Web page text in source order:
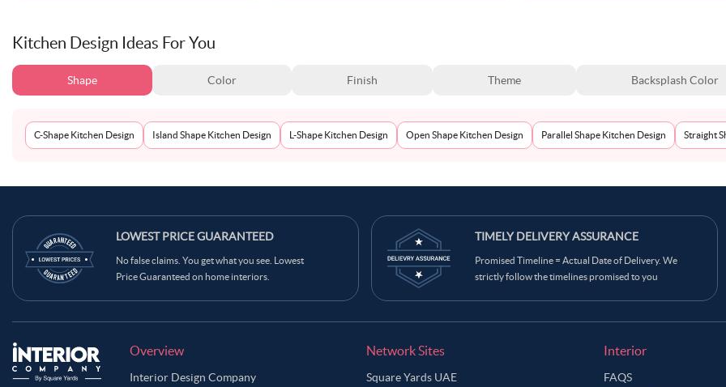
Kitchen Design Ideas For You
Shape Color Finish Theme Backsplash Color
C-Shape Kitchen Design Island Shape Kitchen Design L-Shape Kitchen Design Open Shape Kitchen Design Parallel Shape Kitchen Design Straight
LOWEST PRICE GUARANTEED
No false claims. You get what you see. Lowest
Price Guaranteed on home interiors.
TIMELY DELIVERY ASSURANCE
Promised Timeline = Actual Date of Delivery. We
strictly follow the timelines promised to you
Overview
Interior Design Company
Network Sites
Square Yards UAE
Interior
FAQS